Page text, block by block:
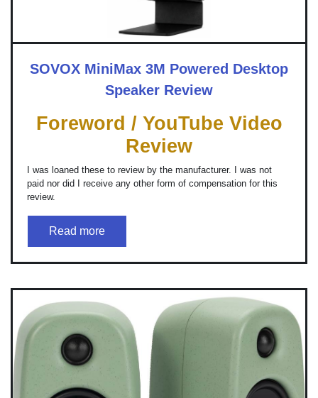
SOVOX MiniMax 3M Powered Desktop
Speaker Review
Foreword / YouTube Video
Review
I was loaned these to review by the manufacturer. I was not
paid nor did I receive any other form of compensation for this
review.
Read more